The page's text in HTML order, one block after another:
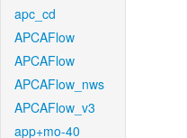
apc_cd
APCAFlow
APCAFlow
APCAFlow_nws
APCAFlow_v3
app+mo-40